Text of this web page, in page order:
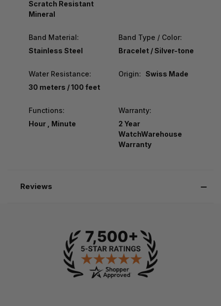
Scratch Resistant
Mineral
Band Material:
Stainless Steel
Band Type / Color:
Bracelet / Silver-tone
Water Resistance:
30 meters / 100 feet
Origin: Swiss Made
Functions:
Hour , Minute
Warranty:
2 Year
WatchWarehouse
Warranty
Reviews